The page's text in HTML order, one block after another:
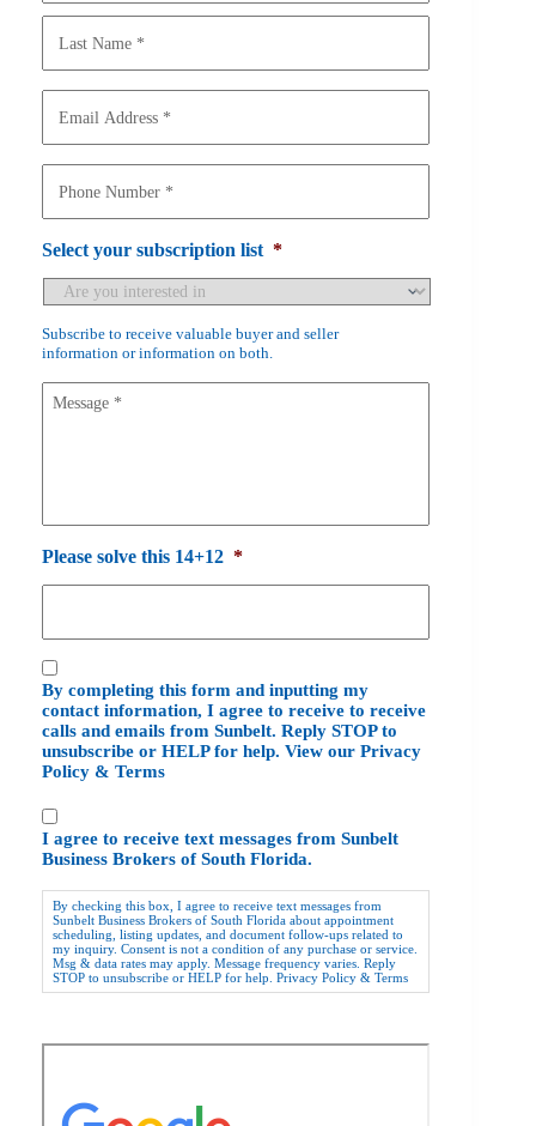
u
a
*
a
A
d
s
s
*
o
n
m
Select your subscription list *
Subscribe to receive valuable buyer and seller
information or information on both.
M
*
Please solve this 14+12 *
C
o
n
s
e
t
By completing this form and inputting my
contact information, I agree to receive to receive
calls and emails from Sunbelt. Reply STOP to
unsubscribe or HELP for help. View our Privacy
Policy & Terms
C
o
n
s
I agree to receive text messages from Sunbelt
Business Brokers of South Florida.
By checking this box, I agree to receive text messages from
Sunbelt Business Brokers of South Florida about appointment
scheduling, listing updates, and document follow-ups related to
my inquiry. Consent is not a condition of any purchase or service.
Msg & data rates may apply. Message frequency varies. Reply
STOP to unsubscribe or HELP for help. Privacy Policy & Terms